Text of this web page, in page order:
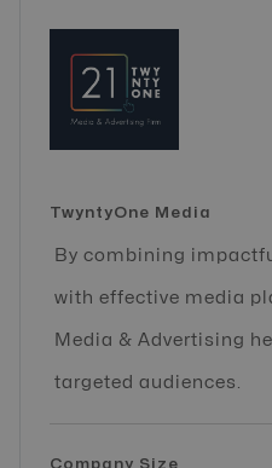
TwyntyOne Media
By combining
with effective media
Media & Advertising
targeted audiences.
Company Size